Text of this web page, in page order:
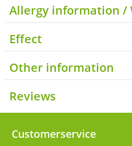
Allergy information /
Effect
Other information
Reviews
Customerservice